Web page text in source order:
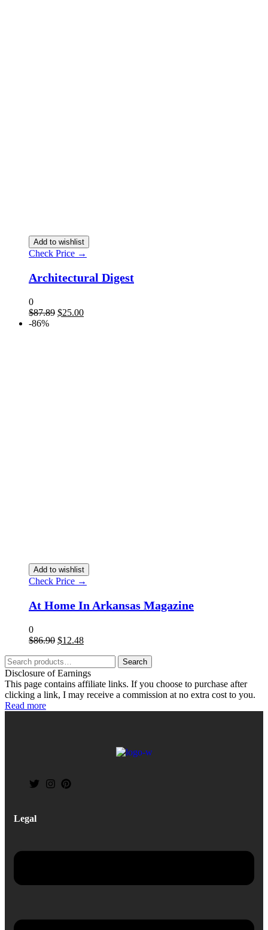
Add to wishlist
Check Price →
Architectural Digest
0
$87.89 $25.00
-86%
Add to wishlist
Check Price →
At Home In Arkansas Magazine
0
$86.90 $12.48
Search
Disclosure of Earnings
This page contains affiliate links. If you choose to purchase after
clicking a link, I may receive a commission at no extra cost to you.
Read more
Legal